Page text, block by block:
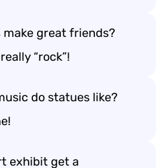
make great friends?
“rock”!
do statues like?
exhibit get a